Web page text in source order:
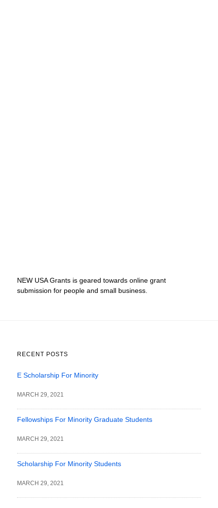
NEW USA Grants is geared towards online grant
submission for people and small business.
RECENT POSTS
E Scholarship For Minority
MARCH 29, 2021
Fellowships For Minority Graduate Students
MARCH 29, 2021
Scholarship For Minority Students
MARCH 29, 2021